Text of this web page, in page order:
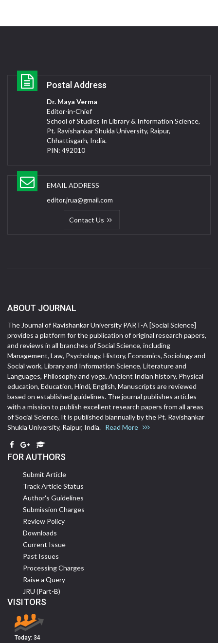
Postal Address
Dr. Maya Verma
Editor-in-Chief
School of Studies In Library & Information Science,
Pt. Ravishankar Shukla University, Raipur,
Chhattisgarh, India.
PIN: 492010
EMAIL ADDRESS
editor.jrua@gmail.com
Contact Us
ABOUT JOURNAL
The Journal of Ravishankar University PART-A [Social Science]
provides a platform for the publication of original research papers,
and reviews in all branches of Social Science, including
Management, Law, Psychology, History, Economics, Sociology and
Social work, Library and Information Science, Literature and
Languages, Philosophy and yoga, Ancient Indian history, Physical
education, Education, Hindi, English, Manuscripts are reviewed
based on established guidelines. The journal publishes articles
with a mission to publish excellent research papers from all areas
of Social Science. It is published biannually by the Pt. Ravishankar
Shukla University, Raipur, India. Read More
FOR AUTHORS
Submit Article
Track Article Status
Author's Guidelines
Submission Charges
Review Policy
Downloads
Current Issue
Past Issues
Processing Charges
Raise a Query
JRU (Part-B)
VISITORS
Today: 34